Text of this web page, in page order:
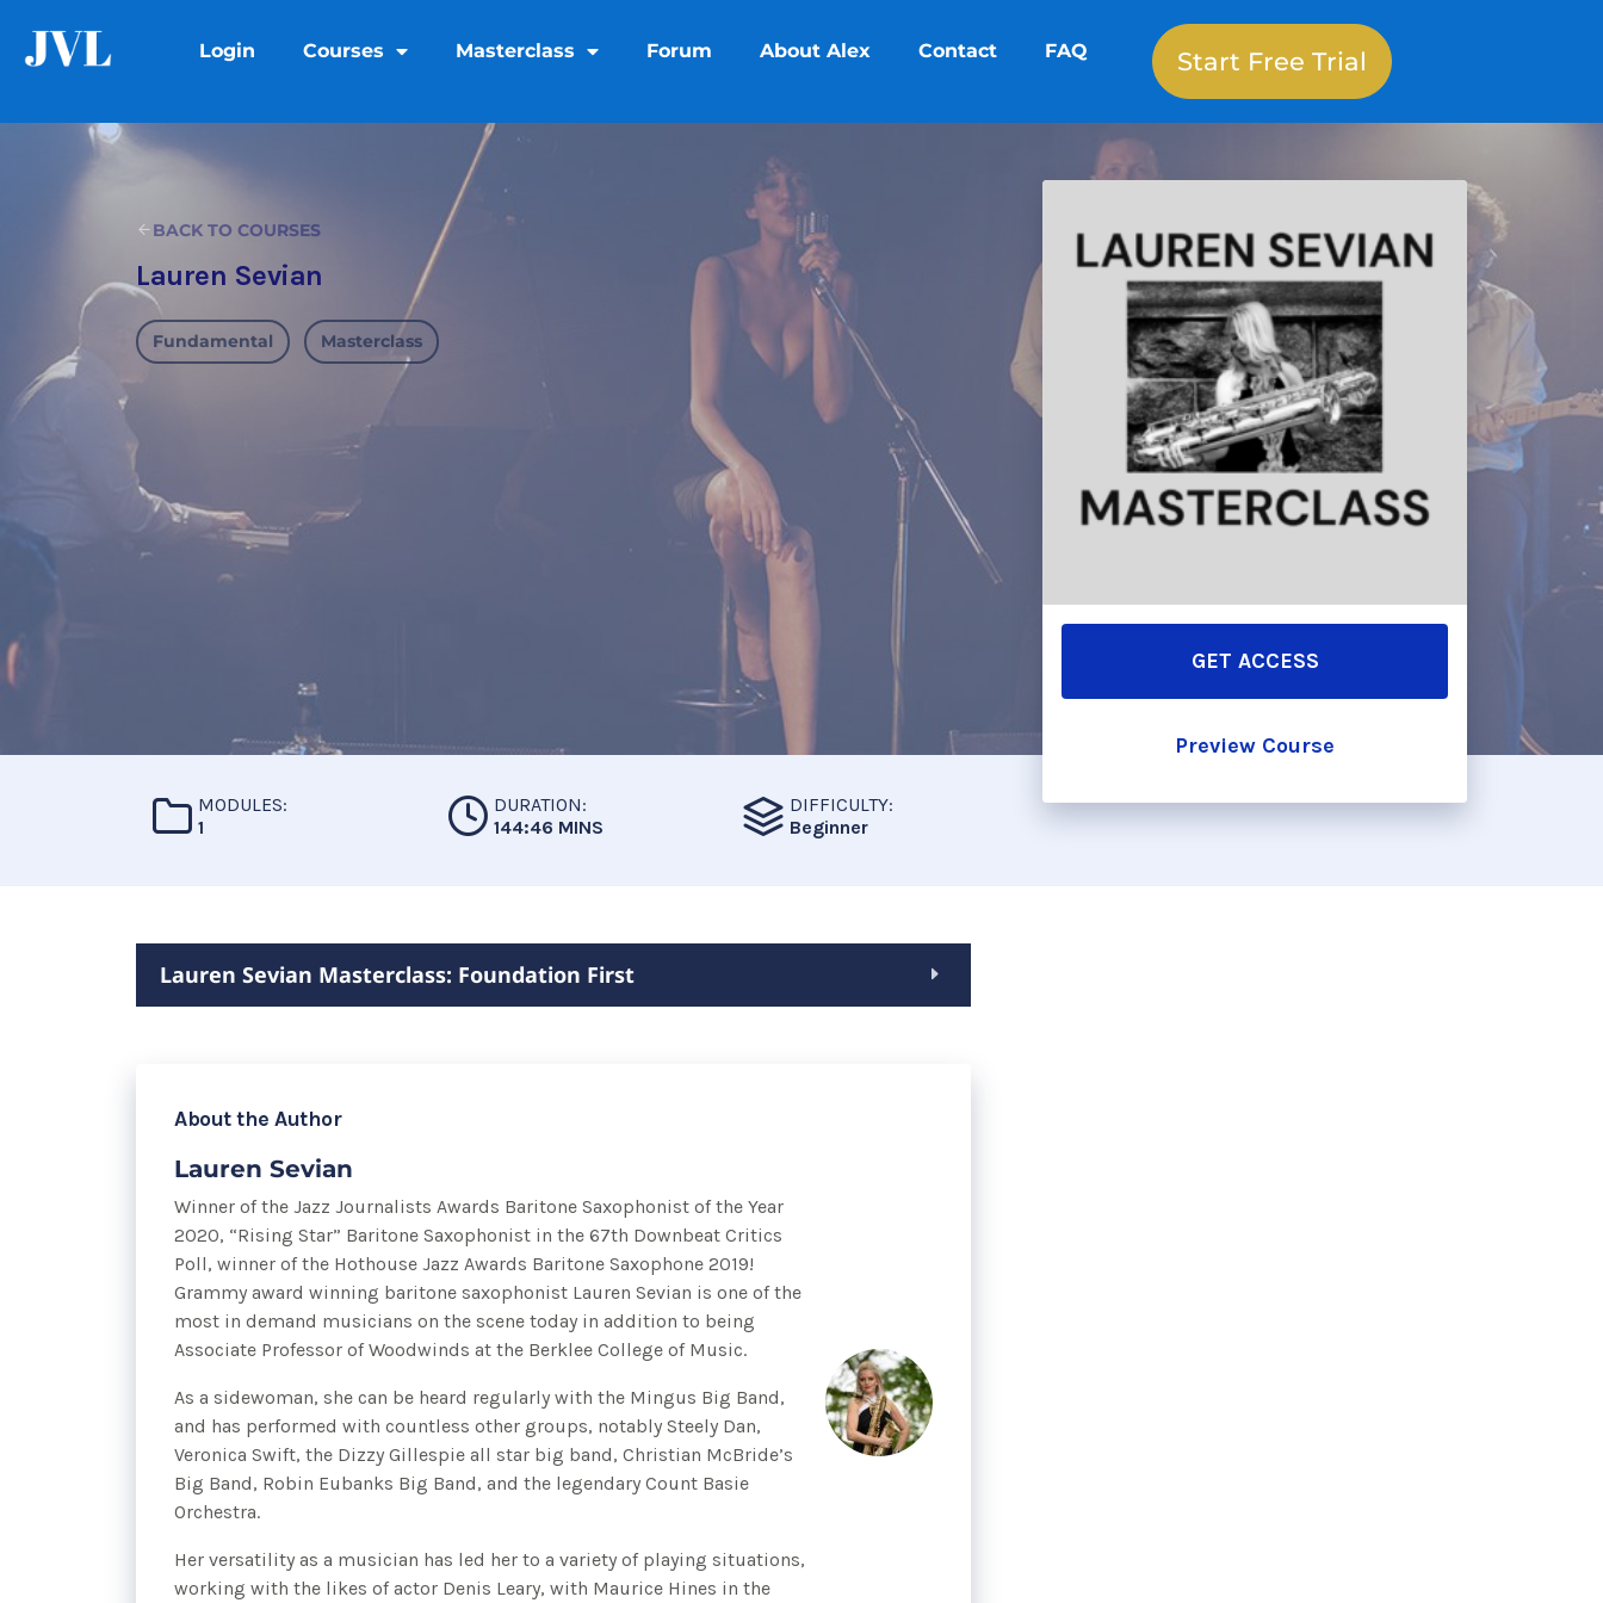
Login Courses Masterclass Forum About Alex Contact FAQ Start Free Trial
BACK TO COURSES
Lauren Sevian
Fundamental Masterclass
GET ACCESS
Preview Course
MODULES:
1
DURATION:
144:46 MINS
DIFFICULTY:
Beginner
Lauren Sevian Masterclass: Foundation First
About the Author
Lauren Sevian
Winner of the Jazz Journalists Awards Baritone Saxophonist of the Year
2020, “Rising Star” Baritone Saxophonist in the 67th Downbeat Critics
Poll, winner of the Hothouse Jazz Awards Baritone Saxophone 2019!
Grammy award winning baritone saxophonist Lauren Sevian is one of the
most in demand musicians on the scene today in addition to being
Associate Professor of Woodwinds at the Berklee College of Music.
As a sidewoman, she can be heard regularly with the Mingus Big Band,
and has performed with countless other groups, notably Steely Dan,
Veronica Swift, the Dizzy Gillespie all star big band, Christian McBride’s
Big Band, Robin Eubanks Big Band, and the legendary Count Basie
Orchestra.
Her versatility as a musician has led her to a variety of playing situations,
working with the likes of actor Denis Leary, with Maurice Hines in the